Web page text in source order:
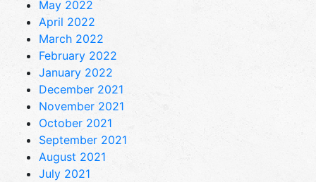
May 2022
April 2022
March 2022
February 2022
January 2022
December 2021
November 2021
October 2021
September 2021
August 2021
July 2021